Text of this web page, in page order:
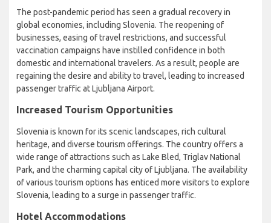
The post-pandemic period has seen a gradual recovery in
global economies, including Slovenia. The reopening of
businesses, easing of travel restrictions, and successful
vaccination campaigns have instilled confidence in both
domestic and international travelers. As a result, people are
regaining the desire and ability to travel, leading to increased
passenger traffic at Ljubljana Airport.
Increased Tourism Opportunities
Slovenia is known for its scenic landscapes, rich cultural
heritage, and diverse tourism offerings. The country offers a
wide range of attractions such as Lake Bled, Triglav National
Park, and the charming capital city of Ljubljana. The availability
of various tourism options has enticed more visitors to explore
Slovenia, leading to a surge in passenger traffic.
Hotel Accommodations